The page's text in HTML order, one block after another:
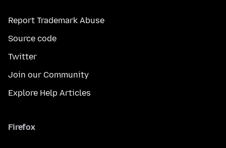
Report Trademark Abuse
Source code
Twitter
Join our Community
Explore Help Articles
Firefox